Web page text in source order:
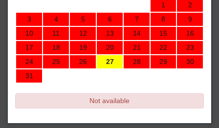
1
2
3
4 5 6 7 8
9
10
11 12 13 14 15
16
17
18 19 20 21 22
23
24
25 26 27 28 29
30
31
Not available